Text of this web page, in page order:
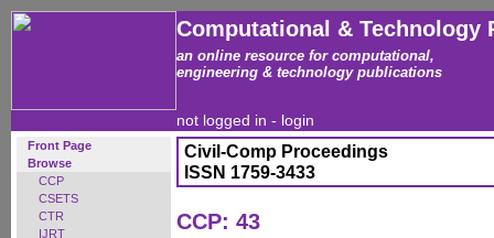
Computational & Technology
an online resource for computational,
engineering & technology publications
not logged in - login
Front Page
Browse
CCP
CSETS
CTR
IJRT
Civil-Comp Proceedings
ISSN 1759-3433
CCP: 43